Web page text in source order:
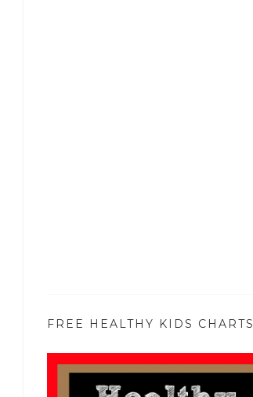
FREE HEALTHY KIDS CHARTS